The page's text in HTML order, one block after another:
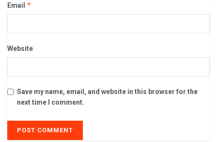
Email *
Website
Save my name, email, and website in this browser for the
next time I comment.